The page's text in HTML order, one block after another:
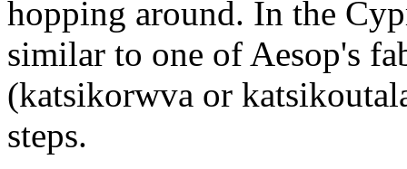
hopping around. In the
similar to one of Aesop's
(katsikorwva or
steps.